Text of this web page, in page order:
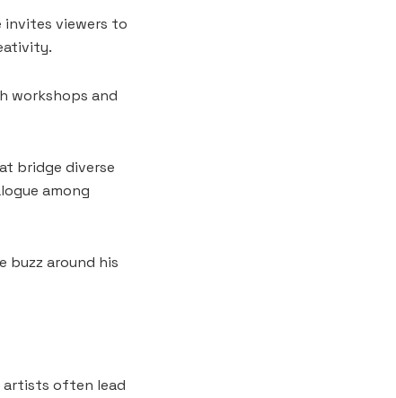
invites viewers to
workshops and
bridge diverse
among
around his
artists often lead